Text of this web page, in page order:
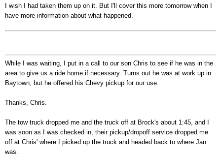
I wish I had taken them up on it. But I'll cover this more tomorrow when I
have more information about what happened.
While I was waiting, I put in a call to our son Chris to see if he was in the
area to give us a ride home if necessary. Turns out he was at work up in
Baytown, but he offered his Chevy pickup for our use.
Thanks, Chris.
The tow truck dropped me and the truck off at Brock's about 1:45, and I
was soon as I was checked in, their pickup/dropoff service dropped me
off at Chris' where I picked up the truck and headed back to where Jan
was.